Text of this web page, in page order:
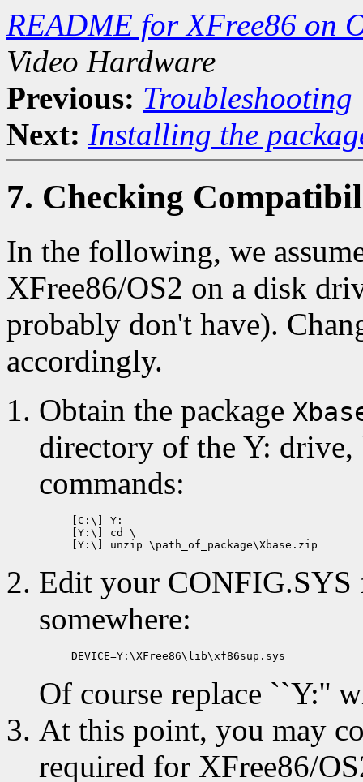
README for XFree86 on
Video Hardware
Previous: Troubleshooting
Next: Installing the
7. Checking
In the following, we
XFree86/OS2 on a disk
probably don't have).
accordingly.
Obtain the package
directory of the Y:
commands:
[C:\] Y:
[Y:\] cd \
Edit your
somewhere:
Of course replace ``Y:''
At this point, you may
required for XFree86/